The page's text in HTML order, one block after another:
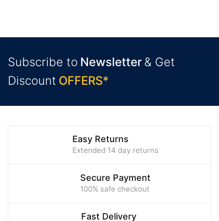
Subscribe to Newsletter & Get
Discount OFFERS*
Easy Returns
Extended 14 day returns
Secure Payment
100% safe checkout
Fast Delivery